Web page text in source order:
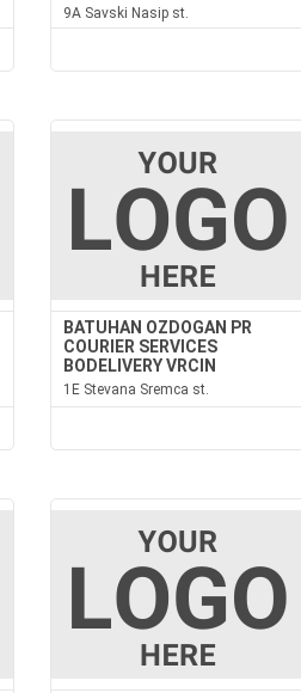
9A Savski Nasip st.
BATUHAN OZDOGAN PR
COURIER SERVICES
BODELIVERY VRCIN
1E Stevana Sremca st.